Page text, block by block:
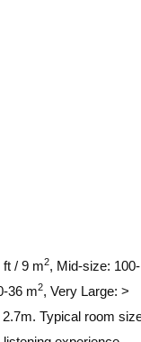
/ 9 m2, Mid-size: 100-
36 m2, Very Large: >
Typical room